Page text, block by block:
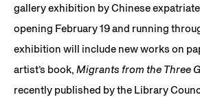
gallery exhibition by Chinese
opening February 19 and running
exhibition will include new works on
artist’s book, Migrants from the Three
recently published by the Library